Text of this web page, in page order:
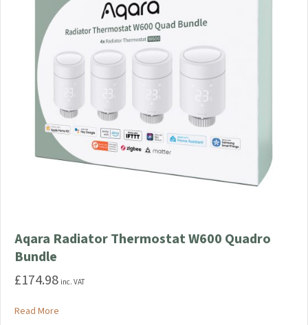
Aqara Radiator Thermostat W600 Quadro
Bundle
£174.98 inc. VAT
Read More